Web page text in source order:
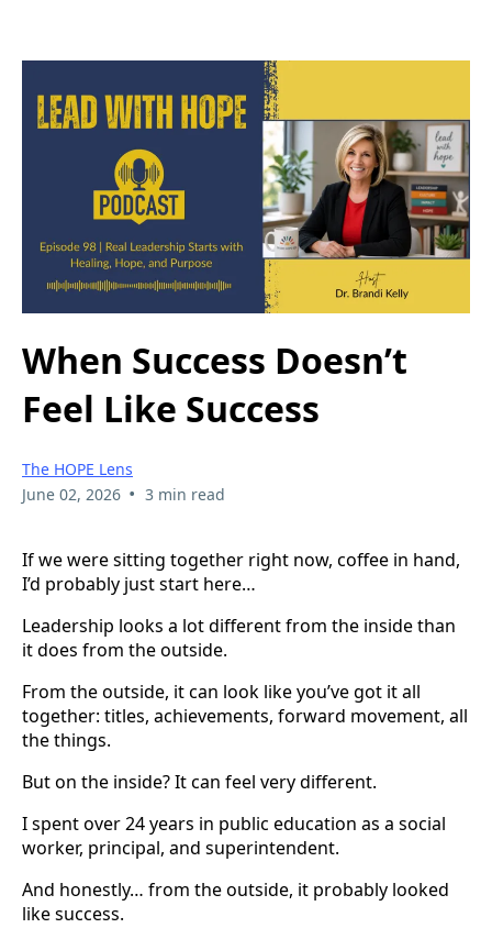
When Success Doesn’t
Feel Like Success
The HOPE Lens
June 02, 2026 • 3 min read
If we were sitting together right now, coffee in hand,
I’d probably just start here…
Leadership looks a lot different from the inside than
it does from the outside.
From the outside, it can look like you’ve got it all
together: titles, achievements, forward movement, all
the things.
But on the inside? It can feel very different.
I spent over 24 years in public education as a social
worker, principal, and superintendent.
And honestly… from the outside, it probably looked
like success.